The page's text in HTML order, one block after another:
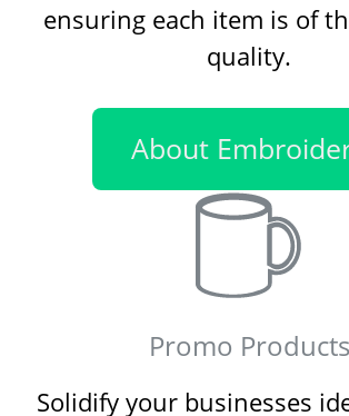
ensuring each item is of
quality.
About
Promo Products
Solidify your businesses